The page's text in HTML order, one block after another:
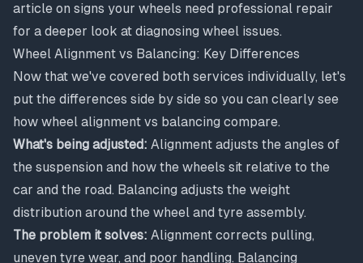
article on signs your wheels need professional repair
for a deeper look at diagnosing wheel issues.
Wheel Alignment vs Balancing: Key Differences
Now that we've covered both services individually, let's
put the differences side by side so you can clearly see
how wheel alignment vs balancing compare.
What's being adjusted: Alignment adjusts the angles of
the suspension and how the wheels sit relative to the
car and the road. Balancing adjusts the weight
distribution around the wheel and tyre assembly.
The problem it solves: Alignment corrects pulling,
uneven tyre wear, and poor handling. Balancing